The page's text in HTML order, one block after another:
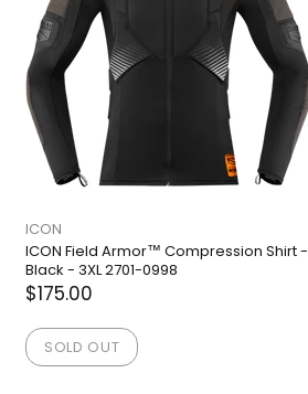
ICON
ICON Field Armor™ Compression Shirt -
Black - 3XL 2701-0998
$175.00
SOLD OUT